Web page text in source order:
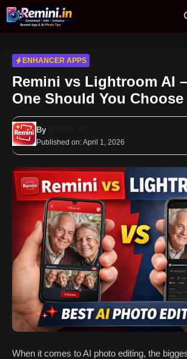
Skip
ENHANCER APPS
Remini vs Lightroom AI
One Should You Choose
By
Published on:April 1, 2026
When it comes to AI photo editing, the